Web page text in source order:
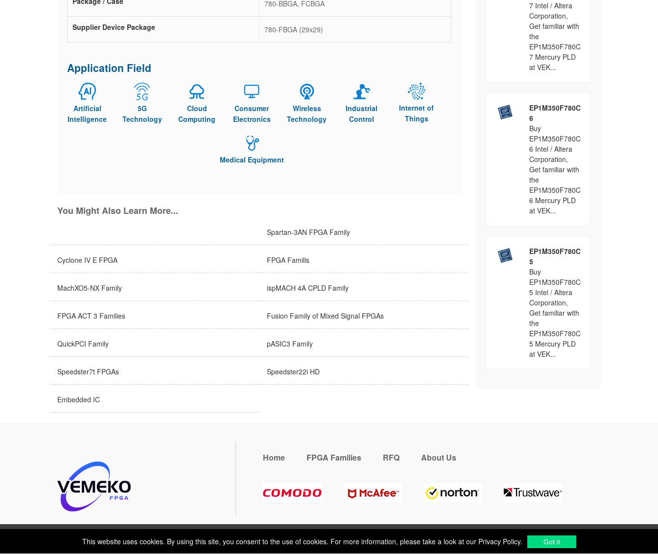
This website uses cookies. By using this site, you consent to the use of cookies. For more information, please take a look at ourPrivacy Policy. Got it
780-BBGA, FCBGA
Supplier Device Package 780-FBGA (29x29)
Application Field
Artificial
Intelligence
5G
Technology
Cloud
Computing
Consumer
Electronics
Wireless
Technology
Industrial
Control
Internet of
Things
Medical Equipment
You Might Also Learn More...
Spartan-3AN FPGA Family
Cyclone IV E FPGA FPGA Familis
MachXO5-NX Family ispMACH 4A CPLD Family
FPGA ACT 3 Families Fusion Family of Mixed Signal FPGAs
QuickPCI Family pASIC3 Family
Speedster7t FPGAs Speedster22i HD
Embedded IC
7 Intel / Altera
Corporation,
Get familiar with
the
EP1M350F780C
7 Mercury PLD
at VEK...
EP1M350F780C
6
Buy
EP1M350F780C
6 Intel / Altera
Corporation,
Get familiar with
the
EP1M350F780C
6 Mercury PLD
at VEK...
EP1M350F780C
5
Buy
EP1M350F780C
5 Intel / Altera
Corporation,
Get familiar with
the
EP1M350F780C
5 Mercury PLD
at VEK...
This website uses cookies. By using this site, you consent to the use of cookies. For more information, please take a look at our Privacy Policy. Got it
Home FPGA Families RFQ About Us
Cookies PolicyPrivacy PolicyShipping & DeliveringTerms & ConditionsSitemap© 2026 VemekoReliable Electronics Components Distributorto source electronic parts